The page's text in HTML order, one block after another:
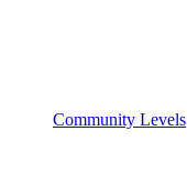
Community Levels